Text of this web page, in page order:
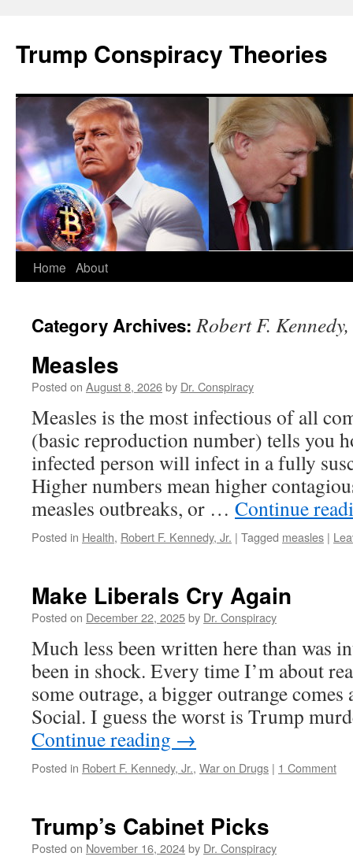
content
Trump Conspiracy Theories
Home About
Category Archives:Robert F.
Measles
Posted on August 8, 2026by Dr. Conspiracy
Measles is the most infectious of all
(basic reproduction number) tells you
infected person will infect in a fully
Higher numbers mean higher
measles outbreaks, or … Continue
Posted in Health, Robert F. Kennedy, Jr. | Tagged measles |
Make Liberals Cry Again
Posted on December 22, 2025by Dr. Conspiracy
Much less been written here than was
been in shock. Every time I’m about
some outrage, a bigger outrange
Social. I guess the worst is Trump
Continue reading →
Posted in Robert F. Kennedy, Jr., War on Drugs | 1 Comment
Trump’s Cabinet Picks
Posted on November 16, 2024by Dr. Conspiracy